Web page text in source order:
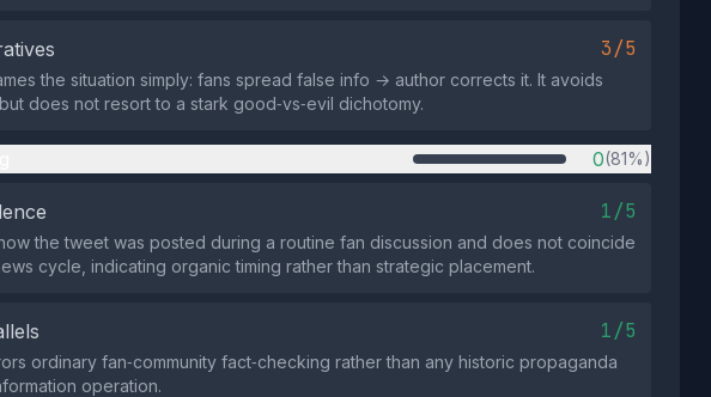
3/5
the situation simply: fans spread false info → author corrects it. It avoids
does not resort to a stark good‑vs‑evil dichotomy.
0(81%)
1/5
the tweet was posted during a routine fan discussion and does not coincide
cycle, indicating organic timing rather than strategic placement.
1/5
ordinary fan‑community fact‑checking rather than any historic propaganda
operation.